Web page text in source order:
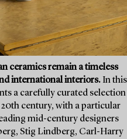
ceramics remain a timeless
international interiors. In this
a carefully curated selection
century, with a particular
mid-century designers
Stig Lindberg, Carl-Harry